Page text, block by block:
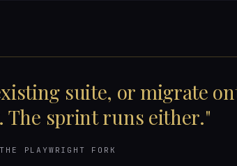
suite, or migrate
The sprint runs either."
THE PLAYWRIGHT FORK